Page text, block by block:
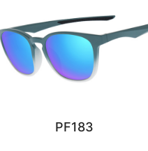
PF183